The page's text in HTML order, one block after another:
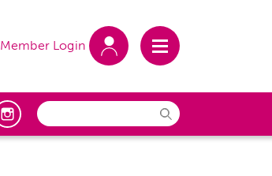
Member Login